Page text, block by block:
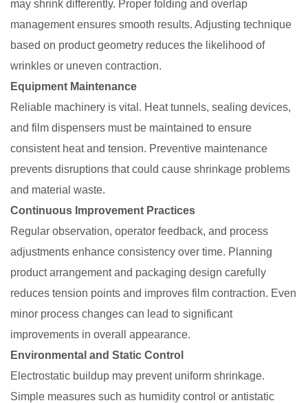
may shrink differently. Proper folding and overlap
management ensures smooth results. Adjusting technique
based on product geometry reduces the likelihood of
wrinkles or uneven contraction.
Equipment Maintenance
Reliable machinery is vital. Heat tunnels, sealing devices,
and film dispensers must be maintained to ensure
consistent heat and tension. Preventive maintenance
prevents disruptions that could cause shrinkage problems
and material waste.
Continuous Improvement Practices
Regular observation, operator feedback, and process
adjustments enhance consistency over time. Planning
product arrangement and packaging design carefully
reduces tension points and improves film contraction. Even
minor process changes can lead to significant
improvements in overall appearance.
Environmental and Static Control
Electrostatic buildup may prevent uniform shrinkage.
Simple measures such as humidity control or antistatic